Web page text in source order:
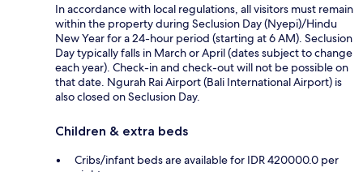
In accordance with local regulations, all visitors must remain
within the property during Seclusion Day (Nyepi)/Hindu
New Year for a 24-hour period (starting at 6 AM). Seclusion
Day typically falls in March or April (dates subject to change
each year). Check-in and check-out will not be possible on
that date. Ngurah Rai Airport (Bali International Airport) is
also closed on Seclusion Day.
Children & extra beds
Cribs/infant beds are available for IDR 420000.0 per